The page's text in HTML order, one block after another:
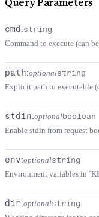
Query Parameters
cmd :string
Command to execute (can
path:optionalstring
Explicit path to executable
stdin:optionalboolean
Enable stdin from request
env:optionalstring
Environment variables in
dir:optionalstring